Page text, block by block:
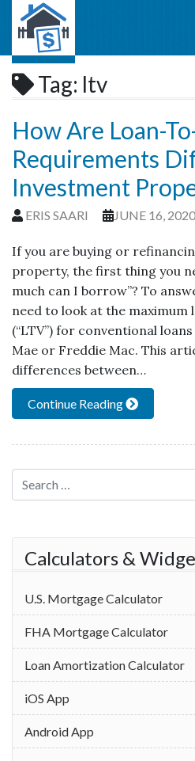
Tag: ltv
How Are Loan-
Requirements
Investment
ERIS SAARI JUNE 16, 2020
If you are buying or
property, the first thing you
much can I borrow”? To
need to look at the maximum
(“LTV”) for conventional
Mae or Freddie Mac. This
differences between…
Continue Reading
Search for:
Calculators &
U.S. Mortgage Calculator
FHA Mortgage Calculator
Loan Amortization Calculator
iOS App
Android App